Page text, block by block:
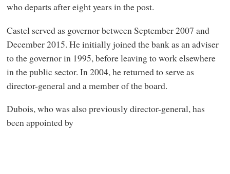
who departs after eight years in the post.
Castel served as governor between September 2007 and
December 2015. He initially joined the bank as an adviser
to the governor in 1995, before leaving to work elsewhere
in the public sector. In 2004, he returned to serve as
director-general and a member of the board.
Dubois, who was also previously director-general, has
been appointed by